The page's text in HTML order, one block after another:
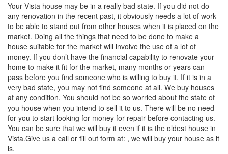
Your Vista house may be in a really bad state. If you did not do
any renovation in the recent past, it obviously needs a lot of work
to be able to stand out from other houses when it is placed on the
market. Doing all the things that need to be done to make a
house suitable for the market will involve the use of a lot of
money. If you don’t have the financial capability to renovate your
home to make it fit for the market, many months or years can
pass before you find someone who is willing to buy it. If it is in a
very bad state, you may not find someone at all. We buy houses
at any condition. You should not be so worried about the state of
you house when you intend to sell it to us. There will be no need
for you to start looking for money for repair before contacting us.
You can be sure that we will buy it even if it is the oldest house in
Vista.Give us a call or fill out form at: , we will buy your house as it
is.